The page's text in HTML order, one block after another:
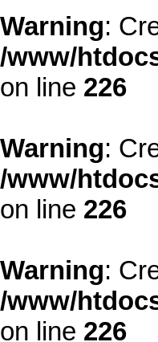
Warning:
/www/
on line 226
Warning:
/www/
on line 226
Warning:
/www/
on line 226